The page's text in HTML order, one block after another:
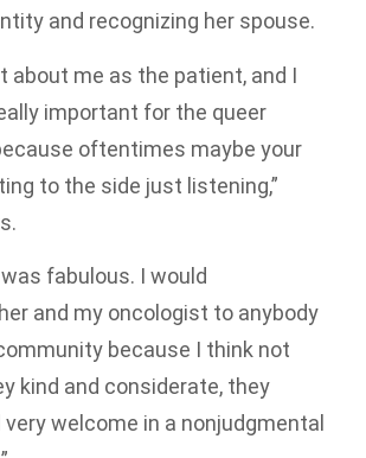
and recognizing her spouse.
about me as the patient, and I
important for the queer
oftentimes maybe your
to the side just listening,”
fabulous. I would
and my oncologist to anybody
because I think not
kind and considerate, they
welcome in a nonjudgmental